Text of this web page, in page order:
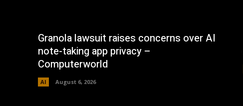
Granola lawsuit raises concerns over AI
note-taking app privacy –
Computerworld
AI August 6, 2026